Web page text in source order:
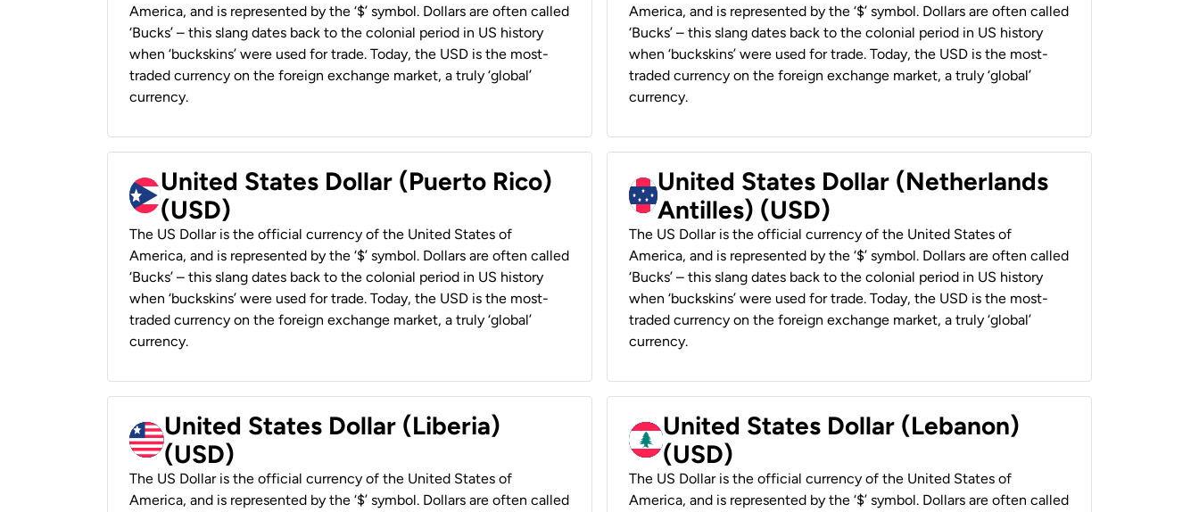
America, and is represented by the ‘$’ symbol. Dollars are often called
‘Bucks’ – this slang dates back to the colonial period in US history
when ‘buckskins’ were used for trade. Today, the USD is the most-
traded currency on the foreign exchange market, a truly ‘global’
currency.
America, and is represented by the ‘$’ symbol. Dollars are often called
‘Bucks’ – this slang dates back to the colonial period in US history
when ‘buckskins’ were used for trade. Today, the USD is the most-
traded currency on the foreign exchange market, a truly ‘global’
currency.
United States Dollar (Puerto Rico)
(USD)
The US Dollar is the official currency of the United States of
America, and is represented by the ‘$’ symbol. Dollars are often called
‘Bucks’ – this slang dates back to the colonial period in US history
when ‘buckskins’ were used for trade. Today, the USD is the most-
traded currency on the foreign exchange market, a truly ‘global’
currency.
United States Dollar (Netherlands
Antilles) (USD)
The US Dollar is the official currency of the United States of
America, and is represented by the ‘$’ symbol. Dollars are often called
‘Bucks’ – this slang dates back to the colonial period in US history
when ‘buckskins’ were used for trade. Today, the USD is the most-
traded currency on the foreign exchange market, a truly ‘global’
currency.
United States Dollar (Liberia)
(USD)
The US Dollar is the official currency of the United States of
America, and is represented by the ‘$’ symbol. Dollars are often called
United States Dollar (Lebanon)
(USD)
The US Dollar is the official currency of the United States of
America, and is represented by the ‘$’ symbol. Dollars are often called